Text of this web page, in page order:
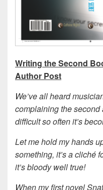
Writing the Second
Author Post
We’ve all heard
complaining the
difficult so often it’s
Let me hold my hands
something, it’s a cliché
it’s bloody well true!
When my first novel